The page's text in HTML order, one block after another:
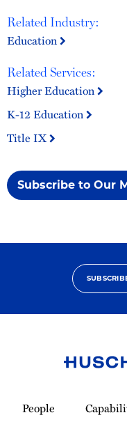
Related Industry:
Education
Related Services:
Higher Education
K-12 Education
Title IX
Subscribe to Our
Homepage
People